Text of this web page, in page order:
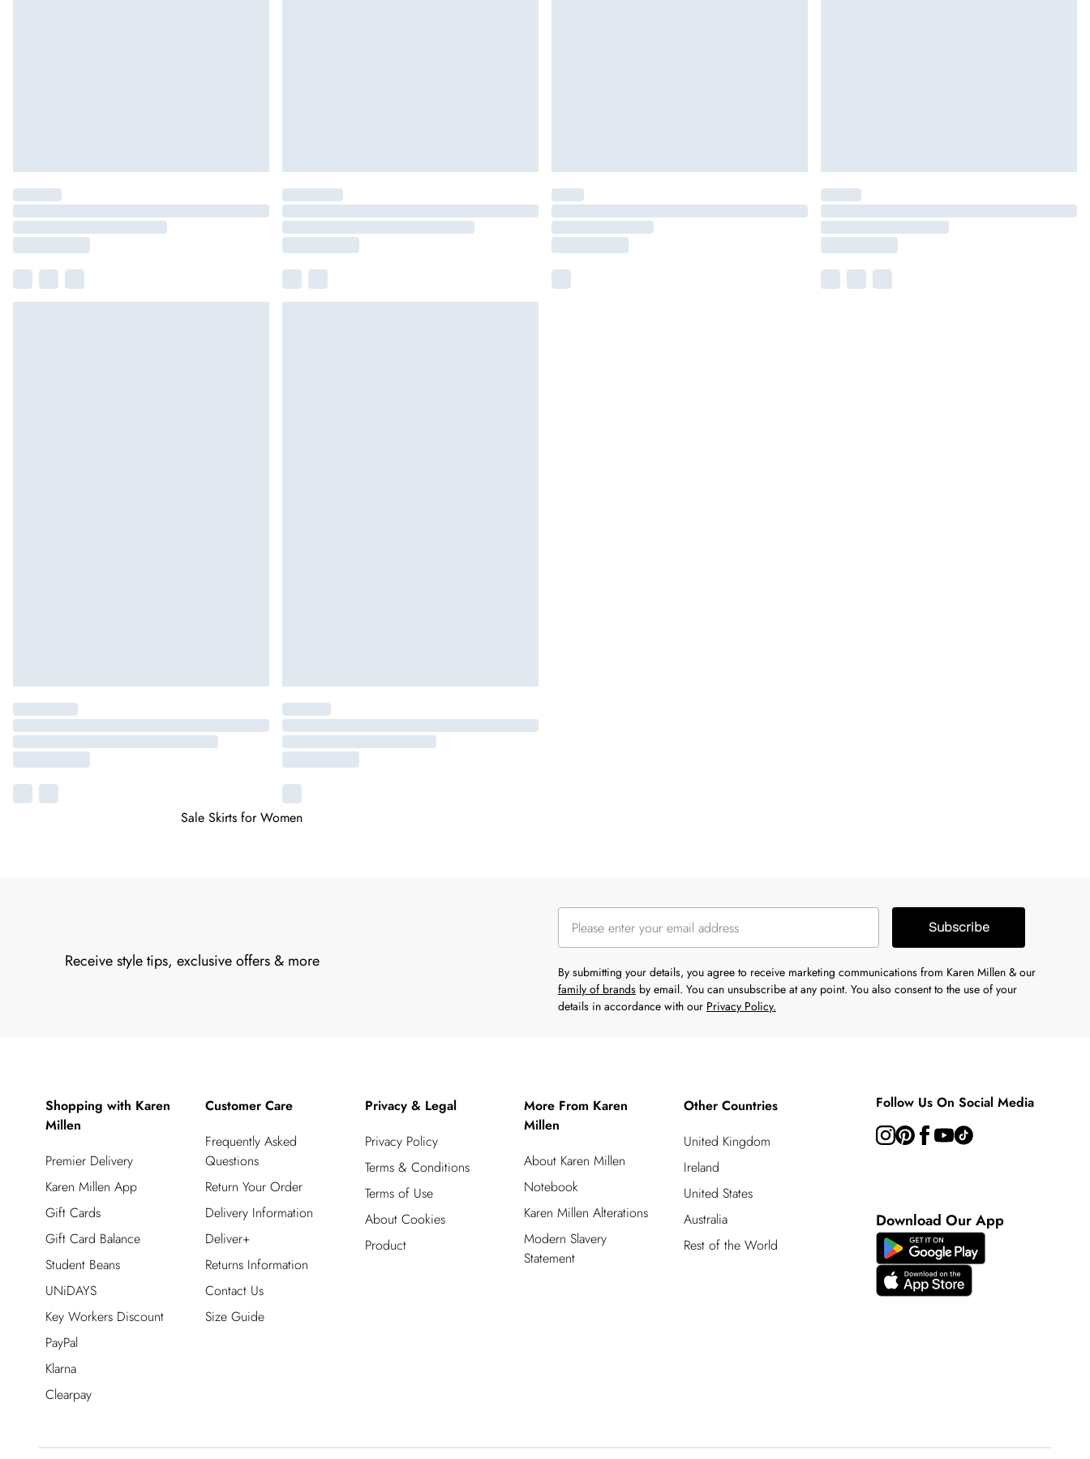
Sale Skirts for Women
Receive style tips, exclusive offers & more
Subscribe
By submitting your details, you agree to receive marketing communications from Karen Millen & our
family of brands by email. You can unsubscribe at any point. You also consent to the use of your
details in accordance with our Privacy Policy.
Shopping with Karen
Millen
Premier Delivery
Karen Millen App
Gift Cards
Gift Card Balance
Student Beans
UNiDAYS
Key Workers Discount
PayPal
Klarna
Clearpay
Customer Care
Frequently Asked
Questions
Return Your Order
Delivery Information
Deliver+
Returns Information
Contact Us
Size Guide
Privacy & Legal
Privacy Policy
Terms & Conditions
Terms of Use
About Cookies
Product
More From Karen
Millen
About Karen Millen
Notebook
Karen Millen Alterations
Modern Slavery
Statement
Other Countries
United Kingdom
Ireland
United States
Australia
Rest of the World
Follow Us On Social Media
Download Our App